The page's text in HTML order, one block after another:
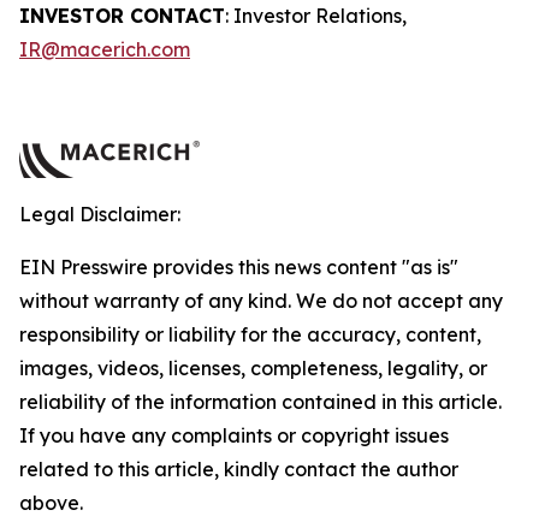
INVESTOR CONTACT: Investor Relations,
IR@macerich.com
Legal Disclaimer:
EIN Presswire provides this news content "as is"
without warranty of any kind. We do not accept any
responsibility or liability for the accuracy, content,
images, videos, licenses, completeness, legality, or
reliability of the information contained in this article.
If you have any complaints or copyright issues
related to this article, kindly contact the author
above.